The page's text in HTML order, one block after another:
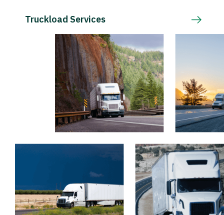
Truckload Services